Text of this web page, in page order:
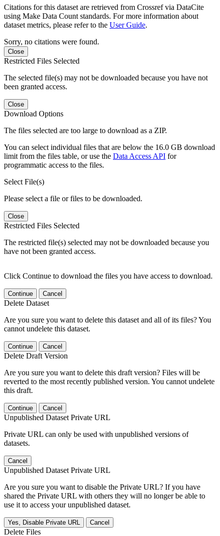
Citations for this dataset are retrieved from Crossref via DataCite
using Make Data Count standards. For more information about
dataset metrics, please refer to the User Guide.
Sorry, no citations were found.
Close
Restricted Files Selected
The selected file(s) may not be downloaded because you have not
been granted access.
Close
Download Options
The files selected are too large to download as a ZIP.
You can select individual files that are below the 16.0 GB download
limit from the files table, or use the Data Access API for
programmatic access to the files.
Select File(s)
Please select a file or files to be downloaded.
Close
Restricted Files Selected
The restricted file(s) selected may not be downloaded because you
have not been granted access.
Click Continue to download the files you have access to download.
Continue Cancel
Delete Dataset
Are you sure you want to delete this dataset and all of its files? You
cannot undelete this dataset.
Continue Cancel
Delete Draft Version
Are you sure you want to delete this draft version? Files will be
reverted to the most recently published version. You cannot undelete
this draft.
Continue Cancel
Unpublished Dataset Private URL
Private URL can only be used with unpublished versions of
datasets.
Cancel
Unpublished Dataset Private URL
Are you sure you want to disable the Private URL? If you have
shared the Private URL with others they will no longer be able to
use it to access your unpublished dataset.
Yes, Disable Private URL Cancel
Delete Files